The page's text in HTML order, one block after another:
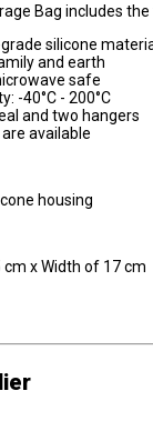
Bag includes
silicone
and earth
safe
-40°C - 200°C
and two hangers
available
housing
cm x Width of 17 cm